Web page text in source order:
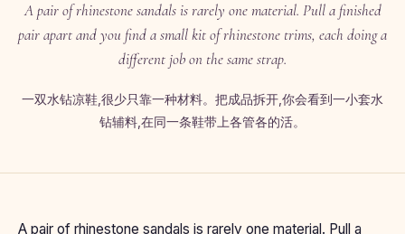
A pair of rhinestone sandals is rarely one material. Pull a finished
pair apart and you find a small kit of rhinestone trims, each doing a
different job on the same strap.
一双水钻凉鞋,很少只靠一种材料。把成品拆开,你会看到一小套水
钻辅料,在同一条鞋带上各管各的活。
A pair of rhinestone sandals is rarely one material. Pull a